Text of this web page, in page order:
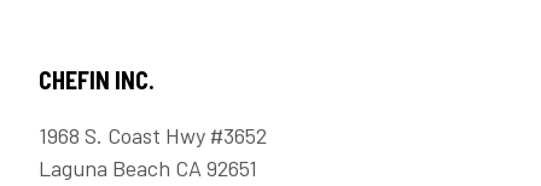
CHEFIN INC.
1968 S. Coast Hwy #3652
Laguna Beach CA 92651